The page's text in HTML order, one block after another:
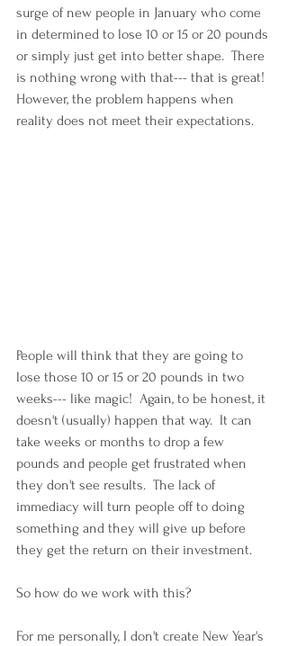
surge of new people in January who come
in determined to lose 10 or 15 or 20 pounds
or simply just get into better shape.  There
is nothing wrong with that--- that is great!
However, the problem happens when
reality does not meet their expectations.
People will think that they are going to
lose those 10 or 15 or 20 pounds in two
weeks--- like magic!  Again, to be honest, it
doesn't (usually) happen that way.  It can
take weeks or months to drop a few
pounds and people get frustrated when
they don't see results.  The lack of
immediacy will turn people off to doing
something and they will give up before
they get the return on their investment.
So how do we work with this?
For me personally, I don't create New Year's